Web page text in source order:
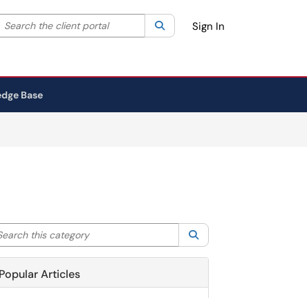
your search by category. Current category:All
Search the client portal SearchSign In
Base
this category
Popular Articles